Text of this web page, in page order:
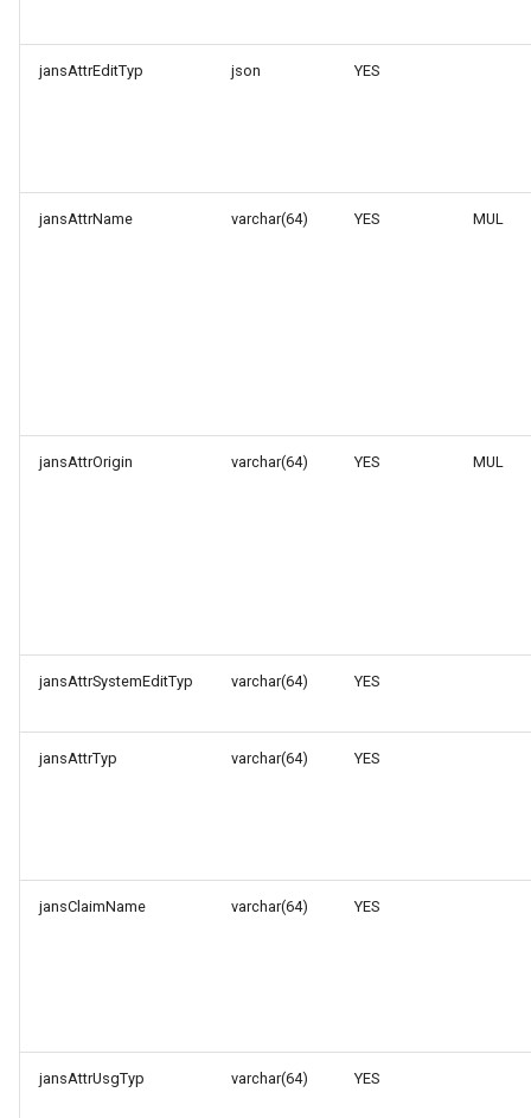
jansAttrEditTyp json YES
jansAttrName varchar(64) YES MUL
jansAttrOrigin varchar(64) YES MUL
jansAttrSystemEditTyp varchar(64) YES
jansAttrTyp varchar(64) YES
jansClaimName varchar(64) YES
jansAttrUsgTyp varchar(64) YES